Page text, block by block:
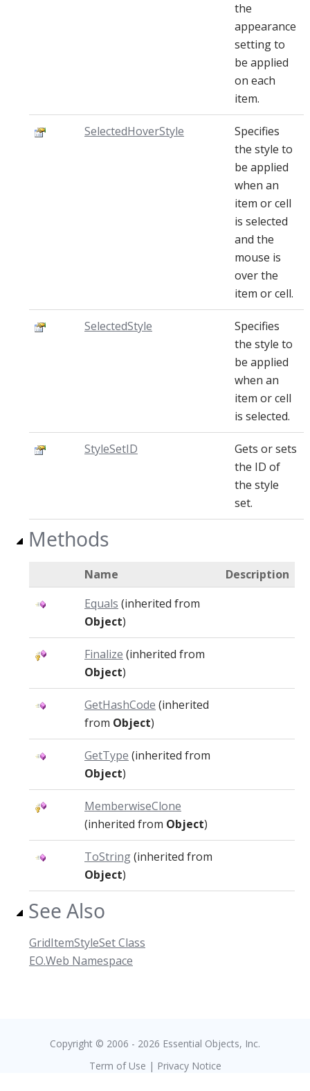
the
appearance
setting to
be applied
on each
item.
SelectedHoverStyle
Specifies
the style to
be applied
when an
item or cell
is selected
and the
mouse is
over the
item or cell.
SelectedStyle
Specifies
the style to
be applied
when an
item or cell
is selected.
StyleSetID
Gets or sets
the ID of
the style
set.
Methods
Name
Description
Equals (inherited from
Object)
Finalize (inherited from
Object)
GetHashCode (inherited
from Object)
GetType (inherited from
Object)
MemberwiseClone
(inherited from Object)
ToString(inherited from
Object)
See Also
GridItemStyleSet Class
EO.Web Namespace
Copyright © 2006 - 2026 Essential Objects, Inc.
Term of Use | Privacy Notice